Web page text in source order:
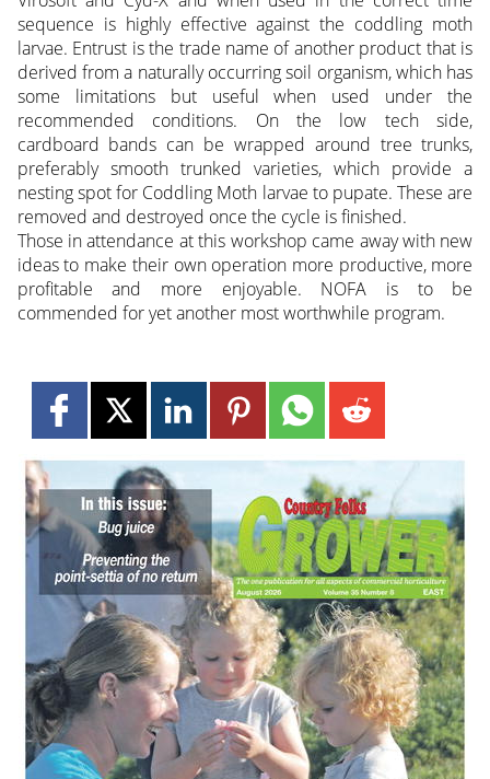
sequence is highly effective against the coddling moth
larvae. Entrust is the trade name of another product that is
derived from a naturally occurring soil organism, which has
some limitations but useful when used under the
recommended conditions. On the low tech side,
cardboard bands can be wrapped around tree trunks,
preferably smooth trunked varieties, which provide a
nesting spot for Coddling Moth larvae to pupate. These are
removed and destroyed once the cycle is finished.
Those in attendance at this workshop came away with new
ideas to make their own operation more productive, more
profitable and more enjoyable. NOFA is to be
commended for yet another most worthwhile program.